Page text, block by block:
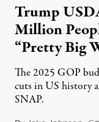
Trump
Million
“Pretty Big
The 2025 GOP
cuts in US history
SNAP.